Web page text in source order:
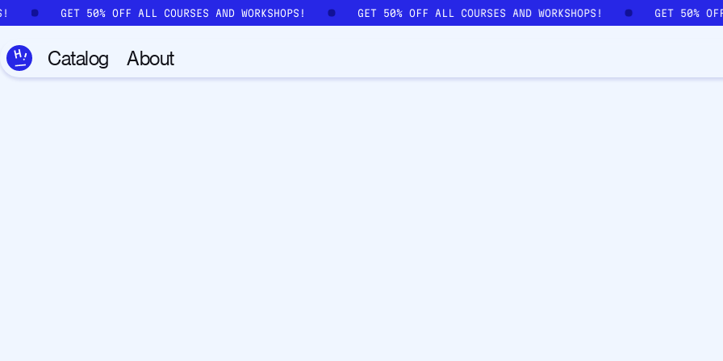
Skip to main content
GET 50% OFF ALL COURSES AND WORKSHOPS! GET 50% OFF ALL COURSES AND WORKSHOPS! GET 50%
Catalog About